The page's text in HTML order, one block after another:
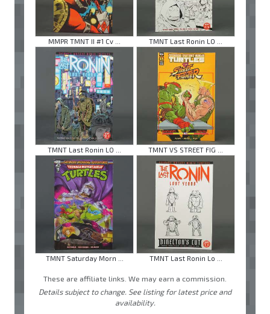
MMPR TMNT II #1 Cv ... TMNT Last Ronin LO ...
TMNT Last Ronin LO ... TMNT VS STREET FIG ...
TMNT Saturday Morn ... TMNT Last Ronin Lo ...
These are affiliate links. We may earn a commission.
Details subject to change. See listing for latest price and
availability.